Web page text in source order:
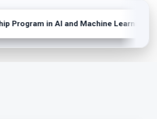
Program in AI and Machine Learning